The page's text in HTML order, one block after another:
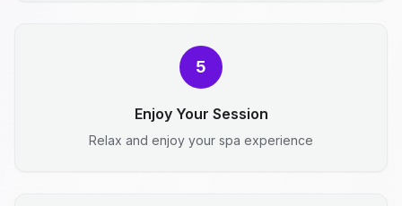
5
Enjoy Your Session
Relax and enjoy your spa experience